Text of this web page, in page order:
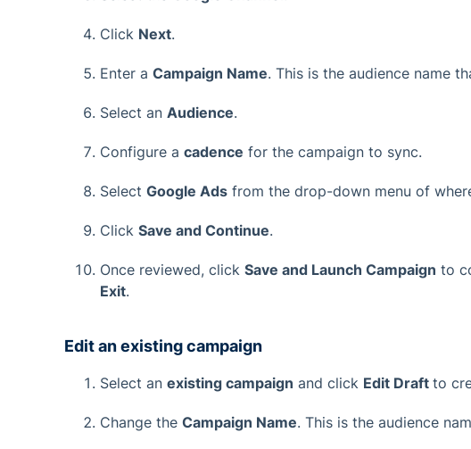
Click Next.
Enter a Campaign Name. This is the audience name
Select an Audience.
Configure a cadence for the campaign to sync.
Select Google Ads from the drop-down menu of
Click Save and Continue.
Once reviewed, click Save and Launch Campaign to
Exit.
Edit an existing campaign
Select an existing campaign and click Edit Draft to
Change the Campaign Name. This is the audience